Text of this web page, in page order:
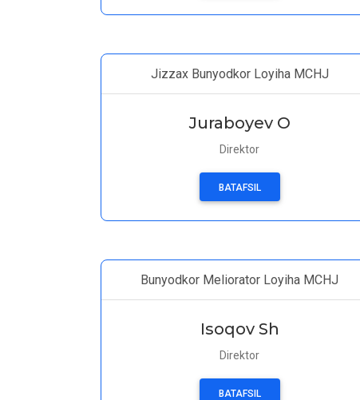
Jizzax Bunyodkor Loyiha MCHJ
Juraboyev O
Direktor
BATAFSIL
Bunyodkor Meliorator Loyiha MCHJ
Isoqov Sh
Direktor
BATAFSIL